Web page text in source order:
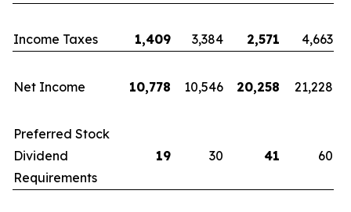
Income Taxes 1,409 3,384 2,571 4,663
Net Income 10,778 10,546 20,258 21,228
Preferred Stock
Dividend
Requirements
19 30 41 60